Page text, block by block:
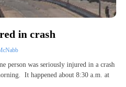
in crash
person was seriously injured in a crash
It happened about 8:30 a.m. at